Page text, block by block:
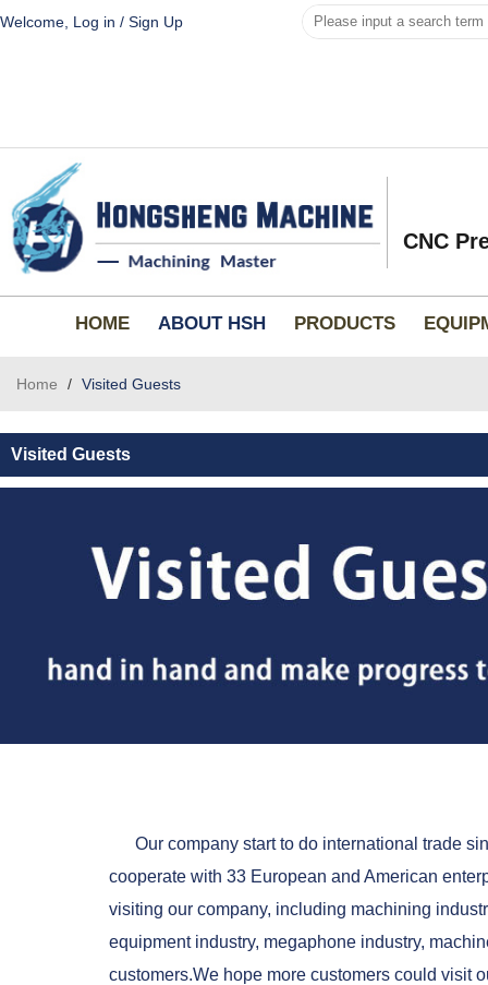
Welcome, Log in / Sign Up
CNC
HOME ABOUT HSH PRODUCTS
Home / Visited Guests
Visited Guests
Our company start to do international trade
cooperate with 33 European and American
visiting our company, including machining
equipment industry, megaphone industry,
customers.We hope more customers could visit